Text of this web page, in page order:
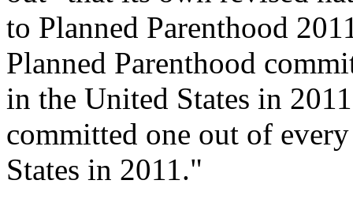
to Planned Parenthood
Planned Parenthood
in the United States in
committed one out of
States in 2011."